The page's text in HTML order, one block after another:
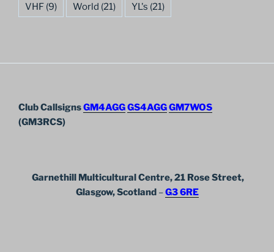
VHF (9) World (21) YL's (21)
Club CallsignsGM4AGGGS4AGGGM7WOS
(GM3RCS)
Garnethill Multicultural Centre, 21 Rose Street,
Glasgow, Scotland –G3 6RE